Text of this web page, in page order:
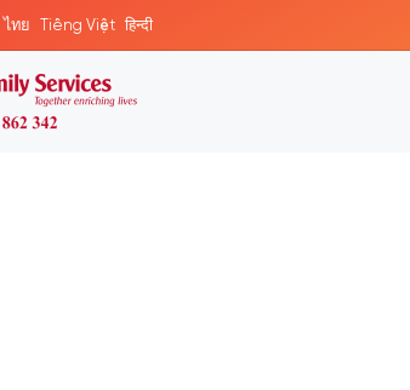
ไทย Tiếng Việt हिन्दी